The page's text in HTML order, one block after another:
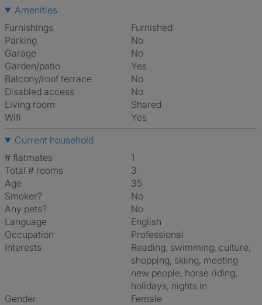
Amenities
Furnishings
Furnished
Parking
No
Garage
No
Garden/patio
Yes
Balcony/roof terrace
No
Disabled access
No
Living room
shared
Wifi
Yes
Current household
# flatmates
1
Total # rooms
3
Age
35
Smoker?
No
Any pets?
No
Language
English
Occupation
Professional
Interests
reading, swimming, culture,
shopping, skiing, meeting
new people, horse riding,
holidays, nights in
Gender
Female